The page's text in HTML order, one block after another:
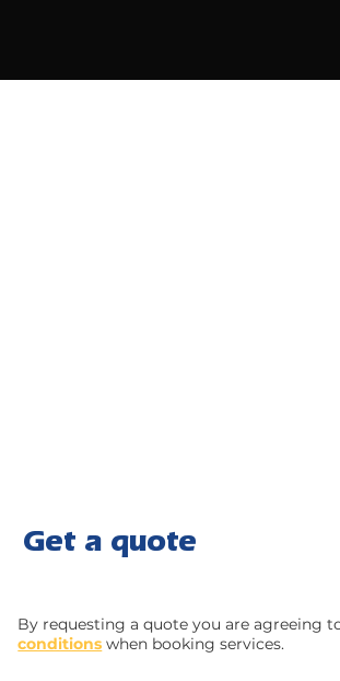
Get a quote
By requesting a quote you are agreeing
conditions when booking services.